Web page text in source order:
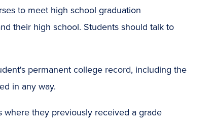
to meet high school graduation
their high school. Students should talk to
permanent college record, including the
in any way.
they previously received a grade